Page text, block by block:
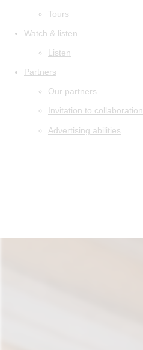
Tours
Watch & listen
Listen
Partners
Our partners
Invitation to collaboration
Advertising abilities